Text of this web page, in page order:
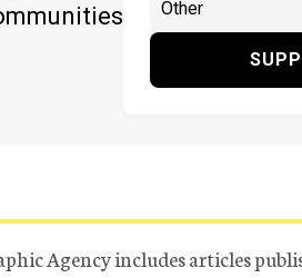
Agency includes articles